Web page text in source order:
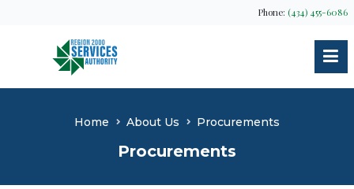
Phone:(434) 455-6086
Home About Us Procurements
Procurements